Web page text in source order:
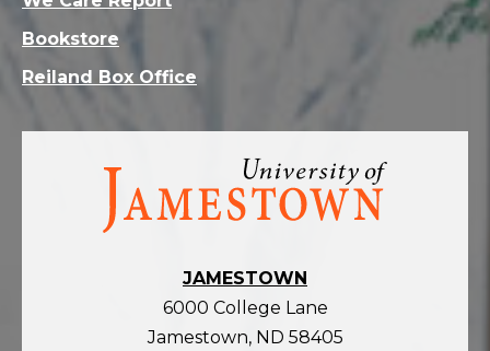
Visit
homepage
JAMESTOWN
6000 College Lane
Jamestown, ND 58405
Bookstore
Reiland Box Office